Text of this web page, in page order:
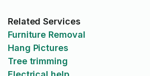
Related Services
Furniture Removal
Hang Pictures
Tree trimming